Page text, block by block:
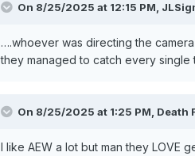
On 8/25/2025 at 12:15 PM,
….whoever was directing the
they managed to catch every
On 8/25/2025 at 1:25 PM, Death
I like AEW a lot but man they LOVE